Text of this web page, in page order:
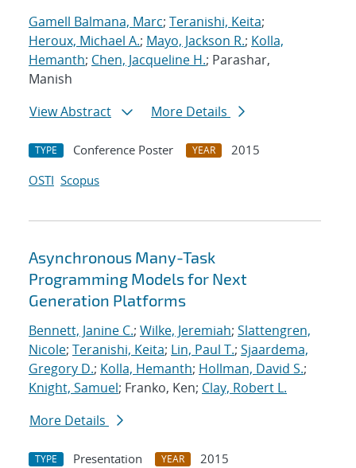
Gamell Balmana, Marc; Teranishi, Keita;
Heroux, Michael A.; Mayo, Jackson R.; Kolla,
Hemanth; Chen, Jacqueline H.; Parashar,
Manish
View Abstract
More Details
TYPE Conference Poster YEAR
2015
OSTI Scopus
Asynchronous Many-Task
Programming Models for Next
Generation Platforms
Bennett, Janine C.; Wilke, Jeremiah; Slattengren,
Nicole; Teranishi, Keita; Lin, Paul T.; Sjaardema,
Gregory D.; Kolla, Hemanth; Hollman, David S.;
Knight, Samuel; Franko, Ken; Clay, Robert L.
More Details
TYPE Presentation YEAR
2015